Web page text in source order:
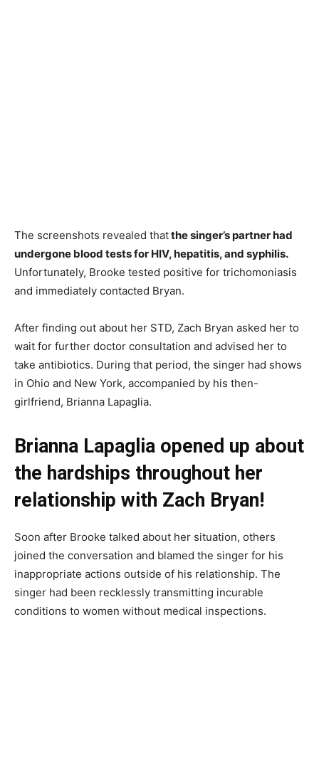
The screenshots revealed thatthe singer’s partner had
undergone blood tests for HIV, hepatitis, and syphilis.
Unfortunately, Brooke tested positive for trichomoniasis
and immediately contacted Bryan.
After finding out about her STD, Zach Bryan asked her to
wait for further doctor consultation and advised her to
take antibiotics. During that period, the singer had shows
in Ohio and New York, accompanied by his then-
girlfriend, Brianna Lapaglia.
Brianna Lapaglia opened up about
the hardships throughout her
relationship with Zach Bryan!
Soon after Brooke talked about her situation, others
joined the conversation and blamed the singer for his
inappropriate actions outside of his relationship. The
singer had been recklessly transmitting incurable
conditions to women without medical inspections.